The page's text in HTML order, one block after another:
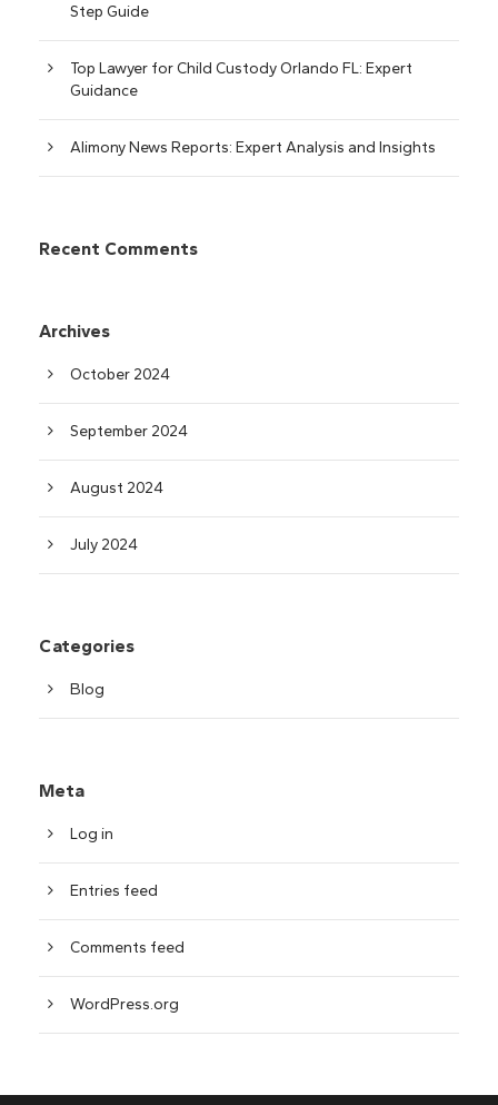
Step Guide
Top Lawyer for Child Custody Orlando FL: Expert
Guidance
Alimony News Reports: Expert Analysis and Insights
Recent Comments
Archives
October 2024
September 2024
August 2024
July 2024
Categories
Blog
Meta
Log in
Entries feed
Comments feed
WordPress.org